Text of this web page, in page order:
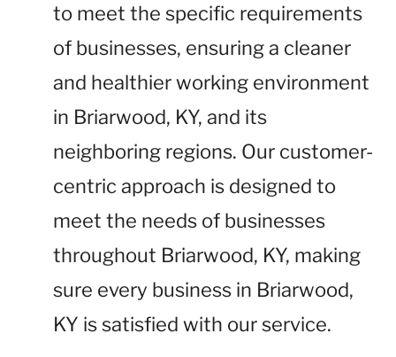
to meet the specific requirements
of businesses, ensuring a cleaner
and healthier working environment
in Briarwood, KY, and its
neighboring regions. Our customer-
centric approach is designed to
meet the needs of businesses
throughout Briarwood, KY, making
sure every business in Briarwood,
KY is satisfied with our service.